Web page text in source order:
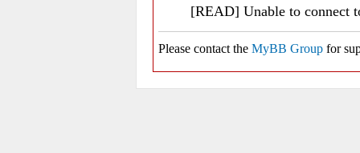
[READ] Unable to connect
Please contact the MyBB Group for